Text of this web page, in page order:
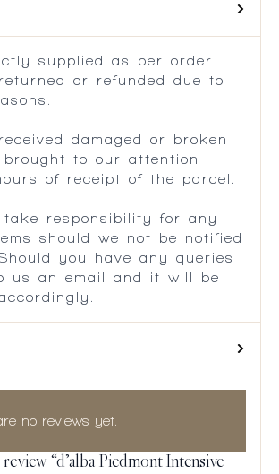
supplied as per order
or refunded due to
damaged or broken
brought to our attention
of receipt of the parcel.
take responsibility for any
should we not be notified
you have any queries
us an email and it will be
no reviews yet.
“d’alba Piedmont Intensive